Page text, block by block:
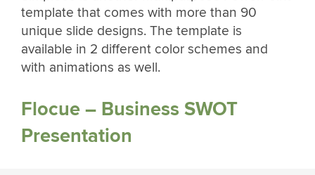
template that comes with more than 90
unique slide designs. The template is
available in 2 different color schemes and
with animations as well.
Flocue – Business SWOT
Presentation